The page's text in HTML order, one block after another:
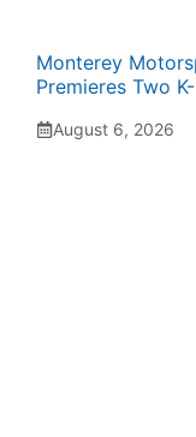
Monterey
Premieres Two
August 6, 2026